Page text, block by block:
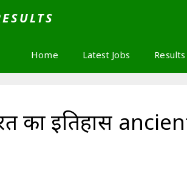
Home Latest Jobs Results
का इतिहास